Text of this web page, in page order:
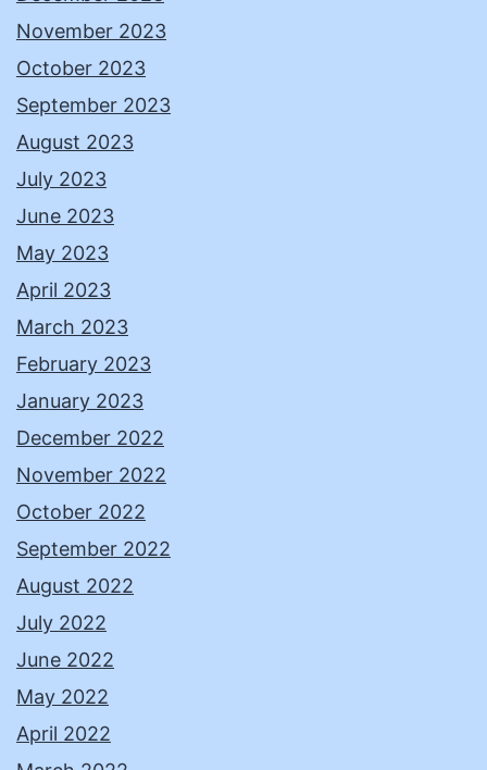
November 2023
October 2023
September 2023
August 2023
July 2023
June 2023
May 2023
April 2023
March 2023
February 2023
January 2023
December 2022
November 2022
October 2022
September 2022
August 2022
July 2022
June 2022
May 2022
April 2022